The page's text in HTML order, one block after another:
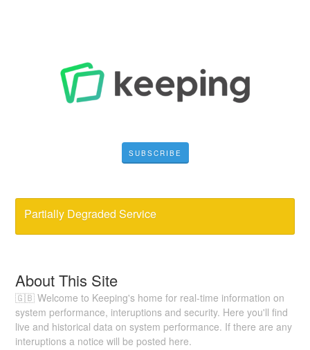
SUBSCRIBE
Partially Degraded Service
About This Site
🇬🇧 Welcome to Keeping's home for real-time information on
system performance, interuptions and security. Here you'll find
live and historical data on system performance. If there are any
interuptions a notice will be posted here.